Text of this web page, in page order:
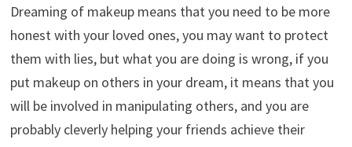
Dreaming of makeup means that you need to be more
honest with your loved ones, you may want to protect
them with lies, but what you are doing is wrong, if you
put makeup on others in your dream, it means that you
will be involved in manipulating others, and you are
probably cleverly helping your friends achieve their